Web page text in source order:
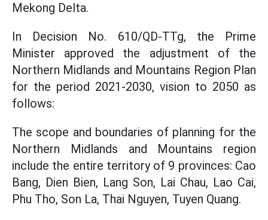
Mekong Delta.
In Decision No. 610/QD-TTg, the Prime
Minister approved the adjustment of the
Northern Midlands and Mountains Region Plan
for the period 2021-2030, vision to 2050 as
follows:
The scope and boundaries of planning for the
Northern Midlands and Mountains region
include the entire territory of 9 provinces: Cao
Bang, Dien Bien, Lang Son, Lai Chau, Lao Cai,
Phu Tho, Son La, Thai Nguyen, Tuyen Quang.